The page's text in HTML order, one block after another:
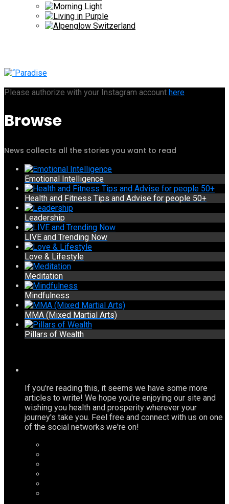
Please authorize with your Instagram account here
Browse
News collects all the stories you want to read
Emotional Intelligence
Health and Fitness Tips and Advise for people 50+
Leadership
LIVE and Trending Now
Love & Lifestyle
Meditation
Mindfulness
MMA (Mixed Martial Arts)
Pillars of Wealth
If you're reading this, it seems we have some more
articles to write! We hope you're enjoying our site and
wishing you health and prosperity wherever your
journey's take you. Feel free and connect with us on one
of the social networks we're on!